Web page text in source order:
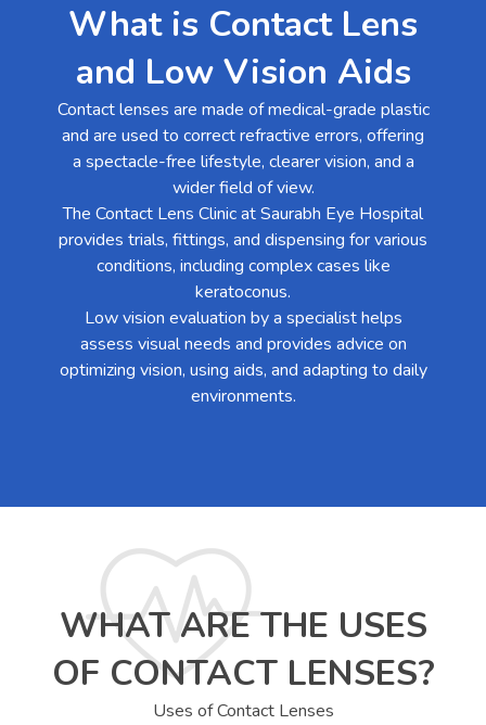
What is Contact Lens
and Low Vision Aids
Contact lenses are made of medical-grade plastic
and are used to correct refractive errors, offering
a spectacle-free lifestyle, clearer vision, and a
wider field of view.
The Contact Lens Clinic at Saurabh Eye Hospital
provides trials, fittings, and dispensing for various
conditions, including complex cases like
keratoconus.
Low vision evaluation by a specialist helps
assess visual needs and provides advice on
optimizing vision, using aids, and adapting to daily
environments.
WHAT ARE THE USES
OF CONTACT LENSES?
Uses of Contact Lenses